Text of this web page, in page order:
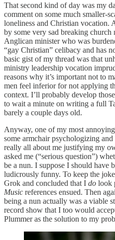
That second kind of day was my
comment on some much smaller-
loneliness and Christian vocation.
by some very sad breaking church
Anglican minister who was
“gay Christian” celibacy and has
basic gist of my thread was that
ministry leadership vocation
reasons why it’s important not to
men feel inferior for not applying
context. I’ll probably develop
to wait a minute on writing a full
barely a couple days old.
Anyway, one of my most
some armchair psychologizing
really all about me justifying my
asked me (“serious question”)
be a nun. I suppose I should have
ludicrously funny. To keep the
Grok and concluded that I do look
Music references ensued. Then
being a nun actually was a viable
record show that I too would
Plummer as the solution to my